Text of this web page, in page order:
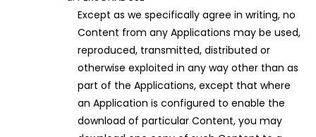
Except as we specifically agree in writing, no
Content from any Applications may be used,
reproduced, transmitted, distributed or
otherwise exploited in any way other than as
part of the Applications, except that where
an Application is configured to enable the
download of particular Content, you may